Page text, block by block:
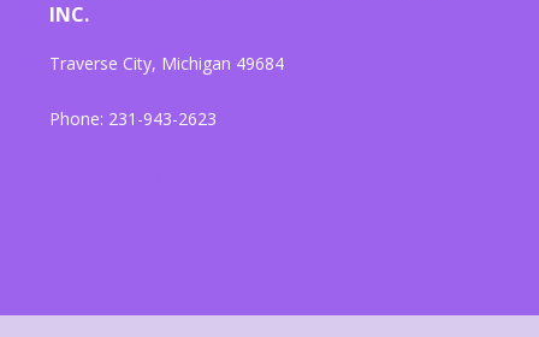
INC.
Traverse City, Michigan 49684
Phone: 231-943-2623